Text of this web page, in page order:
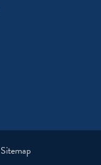
Sitemap